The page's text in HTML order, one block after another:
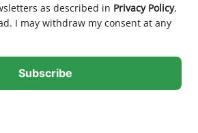
as described in Privacy Policy,
I may withdraw my consent at any